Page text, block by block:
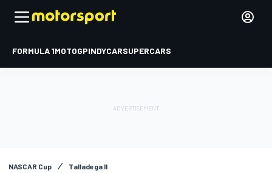
FORMULA 1MOTOGPINDYCARSUPERCARS
NASCAR Cup Talladega II